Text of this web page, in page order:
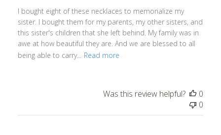
I bought eight of these necklaces to memorialize my
sister. I bought them for my parents, my other sisters, and
this sister's children that she left behind. My family was in
awe at how beautiful they are. And we are blessed to all
being able to carry...
Read more
Was this review helpful?
0
0